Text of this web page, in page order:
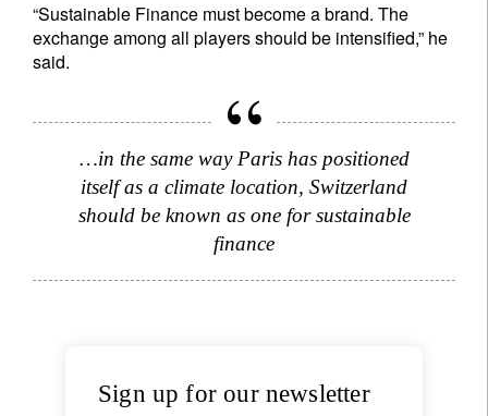
“Sustainable Finance must become a brand. The
exchange among all players should be intensified,” he
said.
…in the same way Paris has positioned
itself as a climate location, Switzerland
should be known as one for sustainable
finance
Sign up for our newsletter